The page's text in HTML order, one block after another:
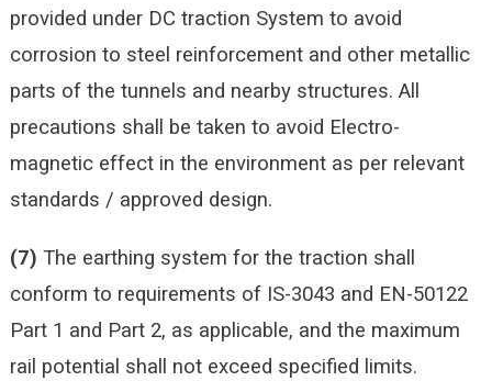
provided under DC traction System to avoid
corrosion to steel reinforcement and other metallic
parts of the tunnels and nearby structures. All
precautions shall be taken to avoid Electro-
magnetic effect in the environment as per relevant
standards / approved design.
(7) The earthing system for the traction shall
conform to requirements of IS-3043 and EN-50122
Part 1 and Part 2, as applicable, and the maximum
rail potential shall not exceed specified limits.